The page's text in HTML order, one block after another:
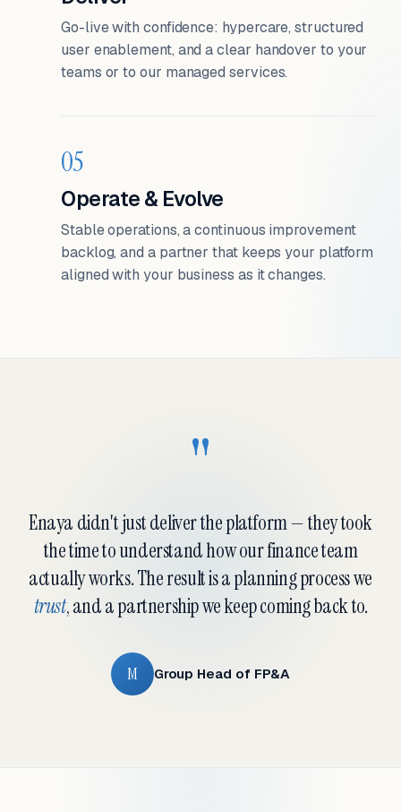
Go-live with confidence: hypercare, structured
user enablement, and a clear handover to your
teams or to our managed services.
05
Operate & Evolve
Stable operations, a continuous improvement
backlog, and a partner that keeps your platform
aligned with your business as it changes.
"
Enaya didn't just deliver the platform — they took
the time to understand how our finance team
actually works. The result is a planning process we
trust, and a partnership we keep coming back to.
M Group Head of FP&A